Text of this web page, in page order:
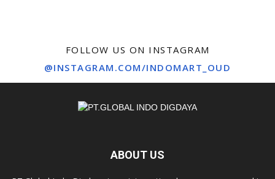
FOLLOW US ON INSTAGRAM
@INSTAGRAM.COM/INDOMART_OUD
ABOUT US